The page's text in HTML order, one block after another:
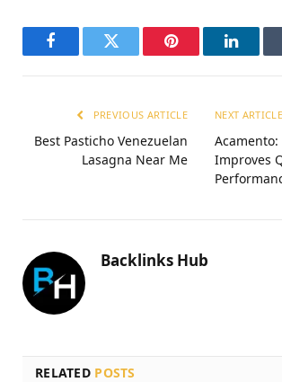
FacebookTwitter Pinterest
PREVIOUS ARTICLE
Best Pasticho Venezuelan
Lasagna Near Me
NEXT ARTICLE
Improves
Backlinks Hub
RELATED POSTS